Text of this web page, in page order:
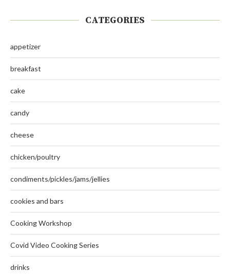
CATEGORIES
appetizer
breakfast
cake
candy
cheese
chicken/poultry
condiments/pickles/jams/jellies
cookies and bars
Cooking Workshop
Covid Video Cooking Series
drinks